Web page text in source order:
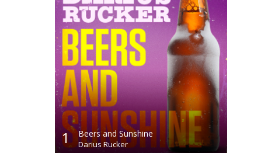
1 Beers and Sunshine
Darius Rucker